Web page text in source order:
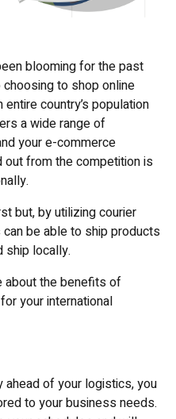
blooming for the past
to shop online
country’s population
a wide range of
your e-commerce
from the competition is
but, by utilizing courier
be able to ship products
ship locally.
about the benefits of
your international
ahead of your logistics, you
to your business needs.